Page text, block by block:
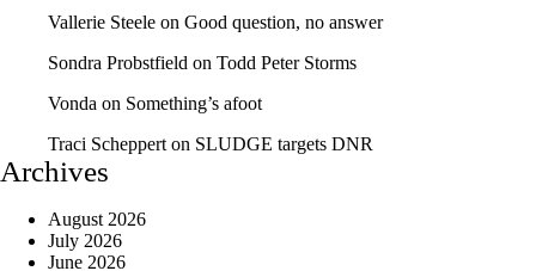
Vallerie Steele on Good question, no answer
Sondra Probstfield on Todd Peter Storms
Vonda on Something’s afoot
Traci Scheppert on SLUDGE targets DNR
Archives
August 2026
July 2026
June 2026